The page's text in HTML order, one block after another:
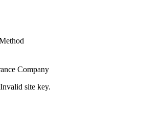
Company
site key.